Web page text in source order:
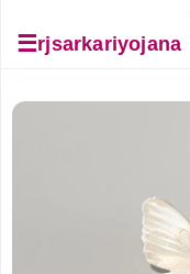
☰rjsarkariyojana